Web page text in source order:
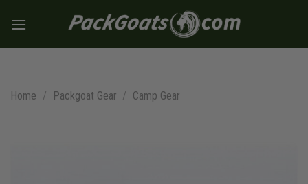
Home / Packgoat Gear / Camp Gear